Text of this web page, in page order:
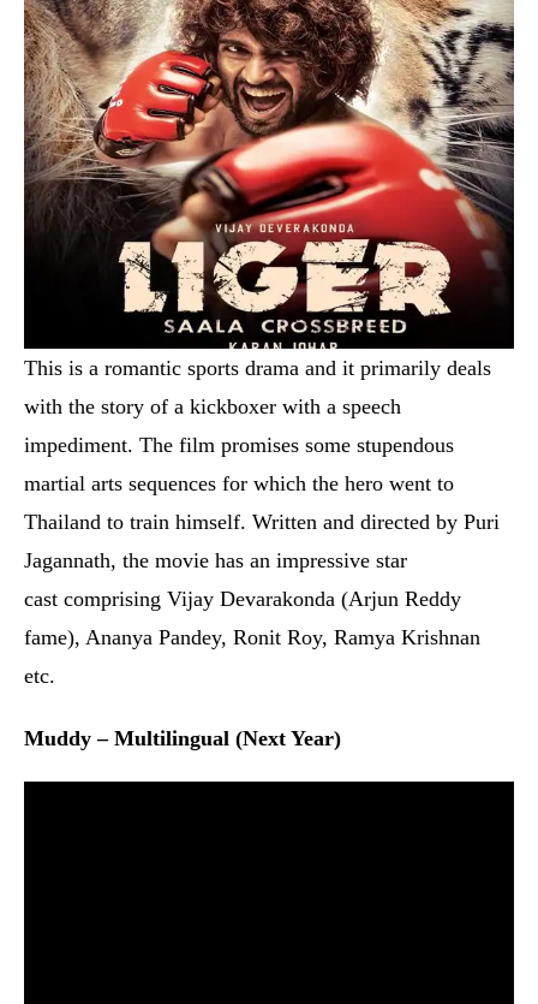
This is a romantic sports drama and it primarily deals
with the story of a kickboxer with a speech
impediment. The film promises some stupendous
martial arts sequences for which the hero went to
Thailand to train himself. Written and directed by Puri
Jagannath, the movie has an impressive star
cast comprising Vijay Devarakonda (Arjun Reddy
fame), Ananya Pandey, Ronit Roy, Ramya Krishnan
etc.
Muddy – Multilingual (Next Year)